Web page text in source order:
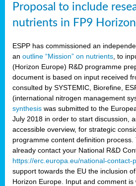
Proposal to include
nutrients in FP9
ESPP has commissioned an
an outline “Mission” on nutrients , to
(Horizon Europe) R&D programme
document is based on input received
consulted by SYSTEMIC, Biorefine,
(international nitrogen management
synthesis was submitted to the
July 2018 in order to start discussion,
accessible overview, for strategic
programme content definition process.
already contact your National R&D
https://erc.europa.eu/national-contact-
support towards the EU the inclusion
Horizon Europe. Input and comment